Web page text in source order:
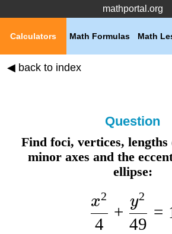
mathportal.org
Math
Math Formulas
Calculators
◀ back to index
Question
Find foci, vertices,
minor axes and the
ellipse:
4
x2
+
49
y2
=